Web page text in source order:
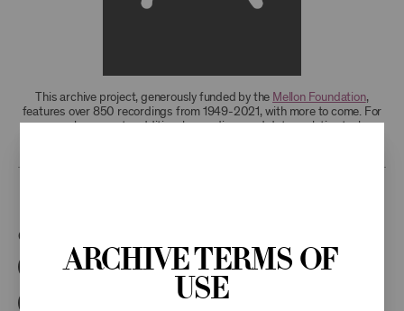
This archive project, generously funded by the Mellon Foundation,
features over 850 recordings from 1949-2021, with more to come. For
research access to additional recordings and data analytics tools,
Categories:
Literary Poetry Center Online
92NY Literary Audio Collection
Archive Terms of
Use